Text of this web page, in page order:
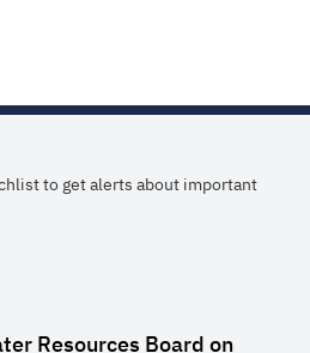
to get alerts about important
Resources Board on